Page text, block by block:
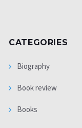
CATEGORIES
Biography
Book review
Books